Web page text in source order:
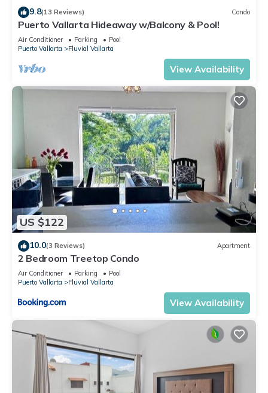
9.8(13 Reviews) Condo
Puerto Vallarta Hideaway w/Balcony & Pool!
Air Conditioner Parking
Pool
Puerto Vallarta
Fluvial Vallarta
View Availability
US $122
10.0(3 Reviews) Apartment
2 Bedroom Treetop Condo
Air Conditioner Parking
Pool
Puerto Vallarta
Fluvial Vallarta
View Availability